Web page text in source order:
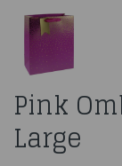
Pink
Large